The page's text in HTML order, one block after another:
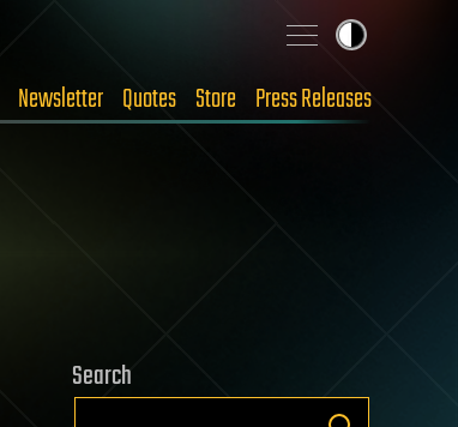
Newsletter Quotes Store Press Releases
Search